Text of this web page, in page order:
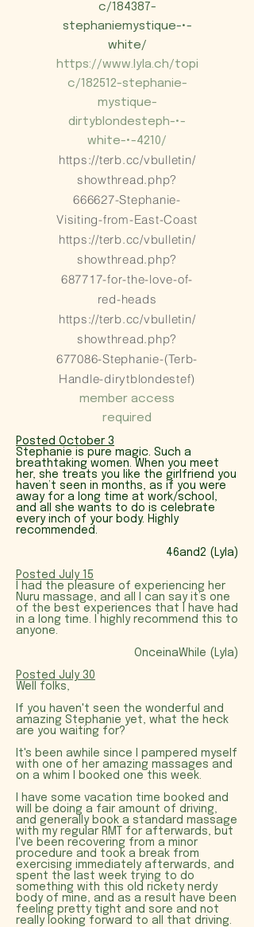
c/184387-
stephaniemystique-•-
white/
https://www.lyla.ch/topi
c/182512-stephanie-
mystique-
dirtyblondesteph-•-
white-•-4210/
https://terb.cc/vbulletin/
showthread.php?
666627-Stephanie-
Visiting-from-East-Coast
https://terb.cc/vbulletin/
showthread.php?
687717-for-the-love-of-
red-heads
https://terb.cc/vbulletin/
showthread.php?
677086-Stephanie-(Terb-
Handle-dirytblondestef)
member access
required
Posted October 3
Stephanie is pure magic. Such a
breathtaking women. When you meet
her, she treats you like the girlfriend you
haven’t seen in months, as if you were
away for a long time at work/school,
and all she wants to do is celebrate
every inch of your body. Highly
recommended.
46and2 (Lyla)
Posted July 15
I had the pleasure of experiencing her
Nuru massage, and all I can say it’s one
of the best experiences that I have had
in a long time. I highly recommend this to
anyone.
OnceinaWhile (Lyla)
Posted July 30
Well folks,
If you haven't seen the wonderful and
amazing Stephanie yet, what the heck
are you waiting for?
It's been awhile since I pampered myself
with one of her amazing massages and
on a whim I booked one this week.
I have some vacation time booked and
will be doing a fair amount of driving,
and generally book a standard massage
with my regular RMT for afterwards, but
I've been recovering from a minor
procedure and took a break from
exercising immediately afterwards, and
spent the last week trying to do
something with this old rickety nerdy
body of mine, and as a result have been
feeling pretty tight and sore and not
really looking forward to all that driving.